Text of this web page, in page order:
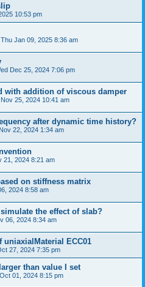
10:53 pm
Thu Jan 09, 2025 8:36 am
Dec 25, 2024 7:06 pm
with addition of viscous damper
25, 2024 10:41 am
after dynamic time history?
22, 2024 1:34 am
21, 2024 8:21 am
on stiffness matrix
2024 8:58 am
the effect of slab?
06, 2024 8:34 am
ECC01
27, 2024 7:35 pm
than value I set
01, 2024 8:15 pm